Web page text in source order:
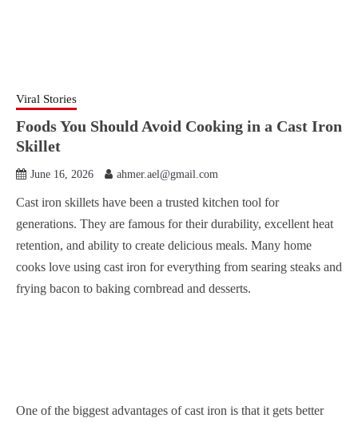
Viral Stories
Foods You Should Avoid Cooking in a Cast Iron
Skillet
June 16, 2026 ahmer.ael@gmail.com
Cast iron skillets have been a trusted kitchen tool for
generations. They are famous for their durability, excellent heat
retention, and ability to create delicious meals. Many home
cooks love using cast iron for everything from searing steaks and
frying bacon to baking cornbread and desserts.
One of the biggest advantages of cast iron is that it gets better